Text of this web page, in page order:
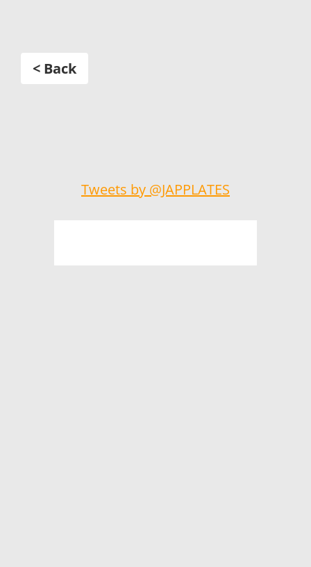
< Back
Tweets by @JAPPLATES